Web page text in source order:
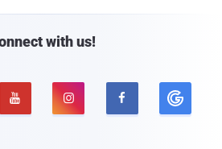
with us!
  